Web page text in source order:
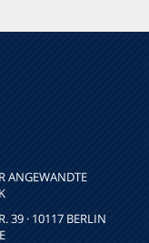
A
39 · 10117 BERLIN